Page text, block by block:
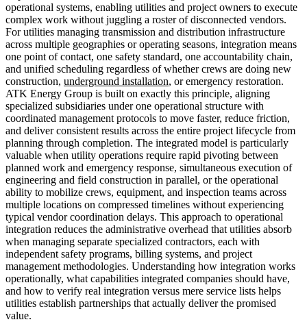
operational systems, enabling utilities and project owners to execute
complex work without juggling a roster of disconnected vendors.
For utilities managing transmission and distribution infrastructure
across multiple geographies or operating seasons, integration means
one point of contact, one safety standard, one accountability chain,
and unified scheduling regardless of whether crews are doing new
construction, underground installation, or emergency restoration.
ATK Energy Group is built on exactly this principle, aligning
specialized subsidiaries under one operational structure with
coordinated management protocols to move faster, reduce friction,
and deliver consistent results across the entire project lifecycle from
planning through completion. The integrated model is particularly
valuable when utility operations require rapid pivoting between
planned work and emergency response, simultaneous execution of
engineering and field construction in parallel, or the operational
ability to mobilize crews, equipment, and inspection teams across
multiple locations on compressed timelines without experiencing
typical vendor coordination delays. This approach to operational
integration reduces the administrative overhead that utilities absorb
when managing separate specialized contractors, each with
independent safety programs, billing systems, and project
management methodologies. Understanding how integration works
operationally, what capabilities integrated companies should have,
and how to verify real integration versus mere service lists helps
utilities establish partnerships that actually deliver the promised
value.